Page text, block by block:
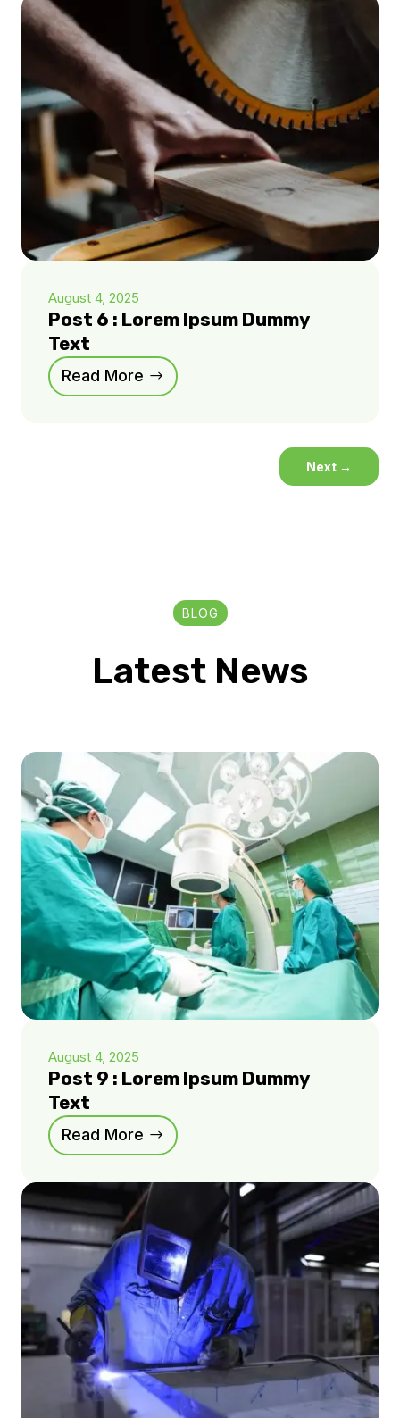
August 4, 2025
Post 6 : Lorem Ipsum Dummy
Text
Read More
Next →
BLOG
Latest News
August 4, 2025
Post 9 : Lorem Ipsum Dummy
Text
Read More